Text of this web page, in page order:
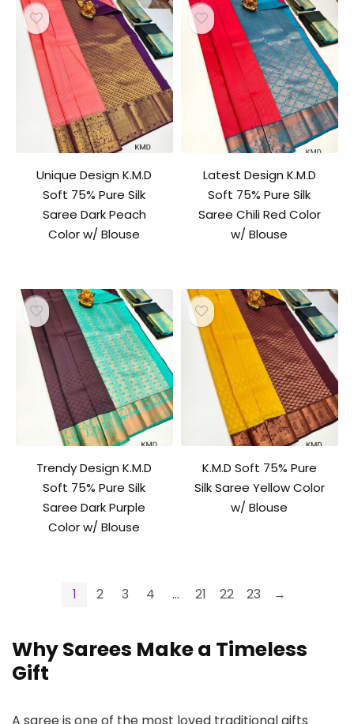
Unique Design K.M.D
Soft 75% Pure Silk
Saree Dark Peach
Color w/ Blouse
Latest Design K.M.D
Soft 75% Pure Silk
Saree Chili Red Color
w/ Blouse
Trendy Design K.M.D
Soft 75% Pure Silk
Saree Dark Purple
Color w/ Blouse
K.M.D Soft 75% Pure
Silk Saree Yellow Color
w/ Blouse
1 2 3 4 … 21 22 23 →
Why Sarees Make a Timeless
Gift
A saree is one of the most loved traditional gifts